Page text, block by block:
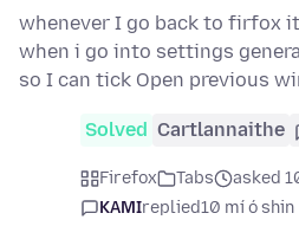
whenever I go back to firfox
when i go into settings
so I can tick Open previous
Solved Cartlannaithe
Firefox Tabs
asked
KAMIreplied10 mí ó shin